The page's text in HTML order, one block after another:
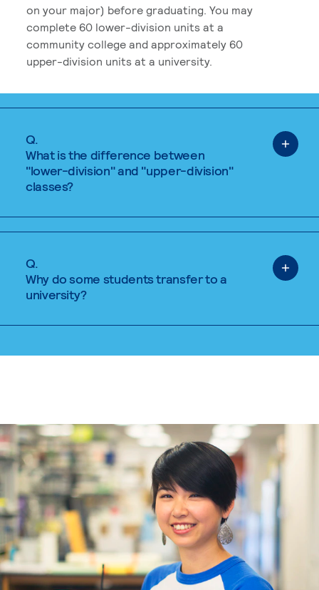
on your major) before graduating. You may
complete 60 lower-division units at a
community college and approximately 60
upper-division units at a university.
Q.
What is the difference between
"lower-division" and "upper-division"
classes?
Q.
Why do some students transfer to a
university?